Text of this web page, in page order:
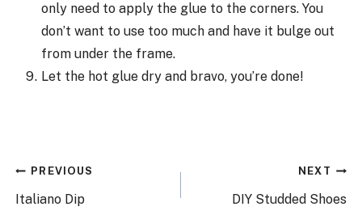
only need to apply the glue to the corners. You
don’t want to use too much and have it bulge out
from under the frame.
Let the hot glue dry and bravo, you’re done!
Post
navigation
PREVIOUS
Italiano Dip
NEXT
DIY Studded Shoes